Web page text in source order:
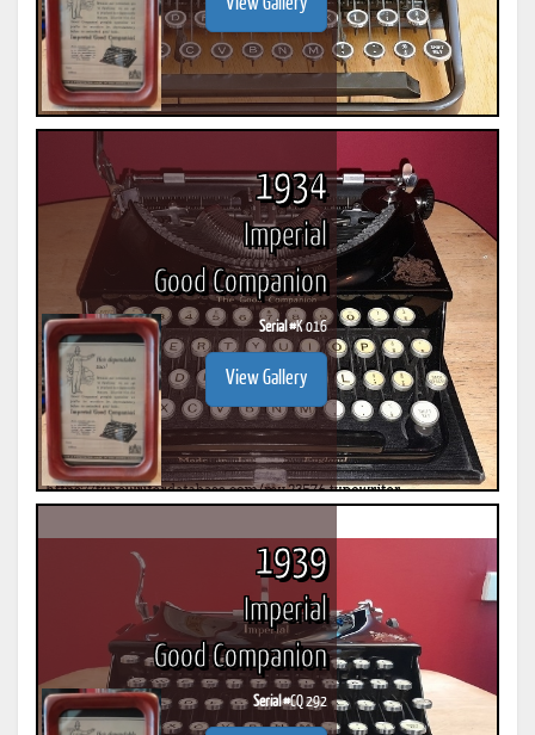
View Gallery
1934
Imperial
Good Companion
Serial #K 016
View Gallery
1939
Imperial
Good Companion
Serial #CQ 292